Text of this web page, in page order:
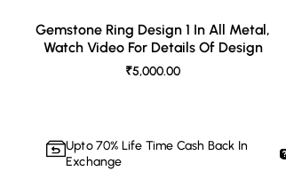
Gemstone Ring Design 1 In All Metal,
Watch Video For Details Of Design
₹5,000.00
Upto 70% Life Time Cash Back In
Exchange